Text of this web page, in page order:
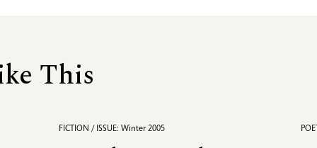
This
FICTION / ISSUE: Winter 2005